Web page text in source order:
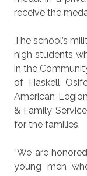
receive the
The school’s
high students
in the
of Haskell
American
& Family
for the families.
“We are
young men